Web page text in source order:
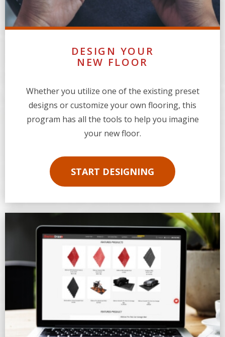
DESIGN YOUR
NEW FLOOR
Whether you utilize one of the existing preset
designs or customize your own flooring, this
program has all the tools to help you imagine
your new floor.
START DESIGNING